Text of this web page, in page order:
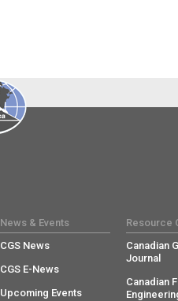
News & Events
CGS News
CGS E-News
Upcoming Events
Resource
Canadian
Journal
Canadian